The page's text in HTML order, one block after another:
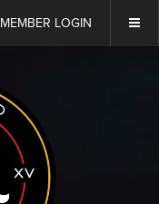
MEMBER LOGIN